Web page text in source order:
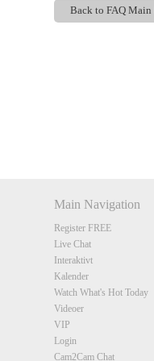
Back to FAQ Main
Main Navigation
Register FREE
Live Chat
Interaktivt
Kalender
Watch What's Hot Today
Videoer
VIP
Login
Cam2Cam Chat